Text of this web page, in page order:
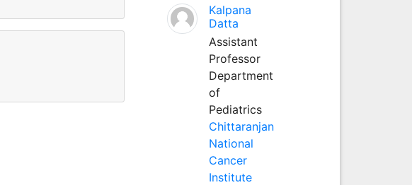
Kalpana
Datta
Assistant
Professor
Department
of
Pediatrics
Chittaranjan
National
Cancer
Institute